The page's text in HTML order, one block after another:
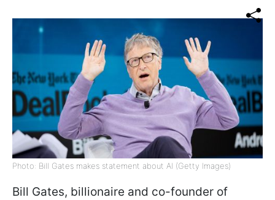
Photo: Bill Gates makes statement about AI (Getty Images)
Bill Gates, billionaire and co-founder of